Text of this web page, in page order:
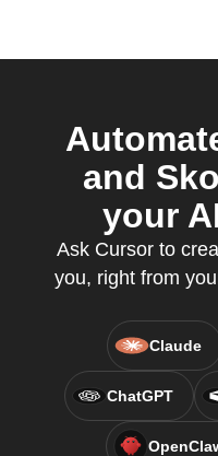
and
your
Ask Cursor to
you, right from
Claude
ChatGPT